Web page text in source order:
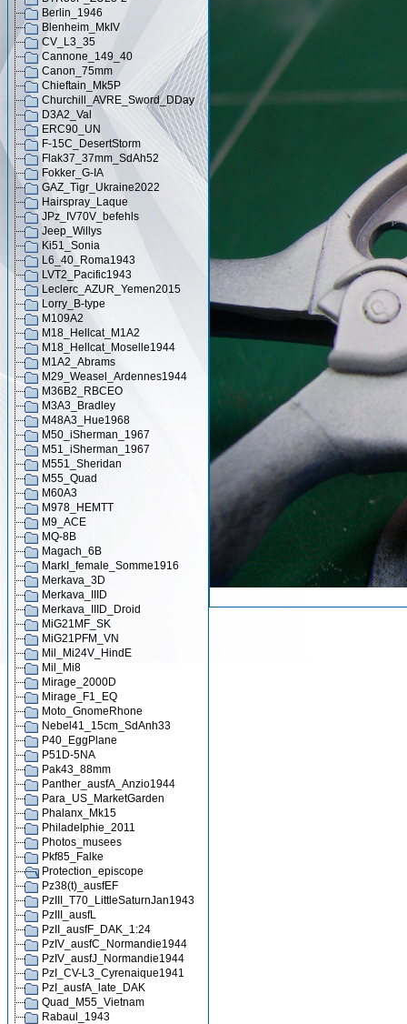
Berlin_1946
Blenheim_MkIV
CV_L3_35
Cannone_149_40
Canon_75mm
Chieftain_Mk5P
Churchill_AVRE_Sword_DDay
D3A2_Val
ERC90_UN
F-15C_DesertStorm
Flak37_37mm_SdAh52
Fokker_G-IA
GAZ_Tigr_Ukraine2022
Hairspray_Laque
JPz_IV70V_befehls
Jeep_Willys
Ki51_Sonia
L6_40_Roma1943
LVT2_Pacific1943
Leclerc_AZUR_Yemen2015
Lorry_B-type
M109A2
M18_Hellcat_M1A2
M18_Hellcat_Moselle1944
M1A2_Abrams
M29_Weasel_Ardennes1944
M36B2_RBCEO
M3A3_Bradley
M48A3_Hue1968
M50_iSherman_1967
M51_iSherman_1967
M551_Sheridan
M55_Quad
M60A3
M978_HEMTT
M9_ACE
MQ-8B
Magach_6B
MarkI_female_Somme1916
Merkava_3D
Merkava_IIID
Merkava_IIID_Droid
MiG21MF_SK
MiG21PFM_VN
Mil_Mi24V_HindE
Mil_Mi8
Mirage_2000D
Mirage_F1_EQ
Moto_GnomeRhone
Nebel41_15cm_SdAnh33
P40_EggPlane
P51D-5NA
Pak43_88mm
Panther_ausfA_Anzio1944
Para_US_MarketGarden
Phalanx_Mk15
Philadelphie_2011
Photos_musees
Pkf85_Falke
Protection_episcope
Pz38(t)_ausfEF
PzIII_T70_LittleSaturnJan1943
PzIII_ausfL
PzII_ausfF_DAK_1:24
PzIV_ausfC_Normandie1944
PzIV_ausfJ_Normandie1944
PzI_CV-L3_Cyrenaique1941
PzI_ausfA_late_DAK
Quad_M55_Vietnam
Rabaul_1943